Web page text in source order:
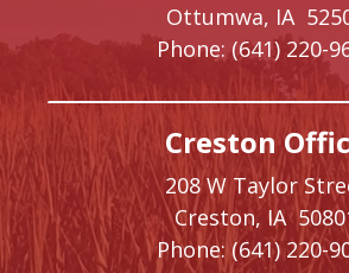
Ottumwa, IA
Phone: (641) 220-
Creston
208 W Taylor
Creston, IA
Phone: (641) 220-